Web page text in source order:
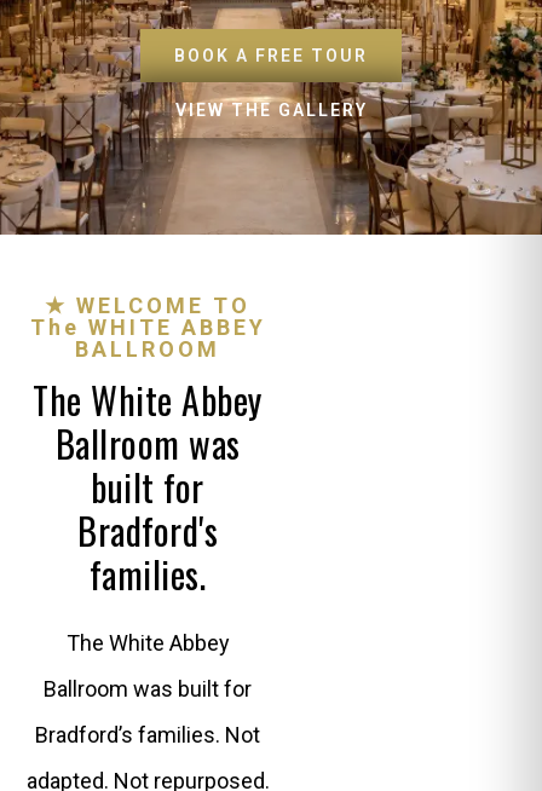
BOOK A FREE TOUR
VIEW THE GALLERY
★ WELCOME TO
The WHITE ABBEY
BALLROOM
The White Abbey
Ballroom was
built for
Bradford's
families.
The White Abbey
Ballroom was built for
Bradford’s families. Not
adapted. Not repurposed.